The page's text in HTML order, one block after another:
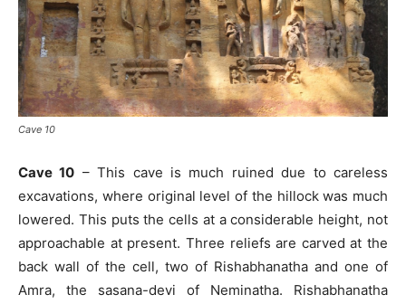
Cave 10
Cave 10 – This cave is much ruined due to careless
excavations, where original level of the hillock was much
lowered. This puts the cells at a considerable height, not
approachable at present. Three reliefs are carved at the
back wall of the cell, two of Rishabhanatha and one of
Amra, the sasana-devi of Neminatha. Rishabhanatha